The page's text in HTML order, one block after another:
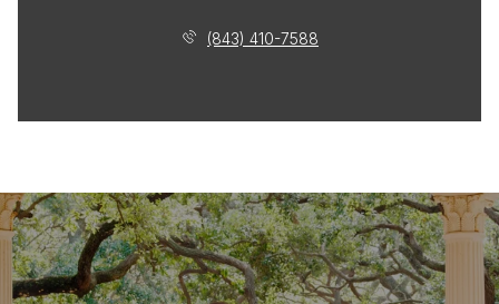
(843) 410-7588